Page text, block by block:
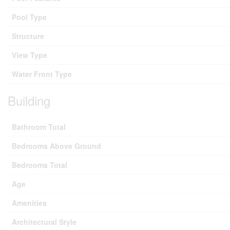
Pool Type
Structure
View Type
Water Front Type
Building
Bathroom Total
Bedrooms Above Ground
Bedrooms Total
Age
Amenities
Architectural Style